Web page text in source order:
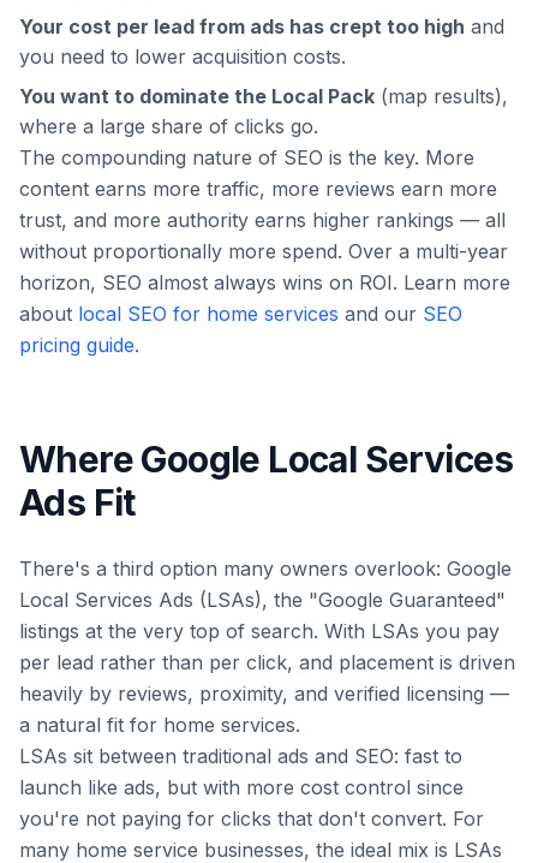
Your cost per lead from ads has crept too high and
you need to lower acquisition costs.
You want to dominate the Local Pack (map results),
where a large share of clicks go.
The compounding nature of SEO is the key. More
content earns more traffic, more reviews earn more
trust, and more authority earns higher rankings — all
without proportionally more spend. Over a multi-year
horizon, SEO almost always wins on ROI. Learn more
about local SEO for home services and our SEO
pricing guide.
Where Google Local Services
Ads Fit
There's a third option many owners overlook: Google
Local Services Ads (LSAs), the "Google Guaranteed"
listings at the very top of search. With LSAs you pay
per lead rather than per click, and placement is driven
heavily by reviews, proximity, and verified licensing —
a natural fit for home services.
LSAs sit between traditional ads and SEO: fast to
launch like ads, but with more cost control since
you're not paying for clicks that don't convert. For
many home service businesses, the ideal mix is LSAs